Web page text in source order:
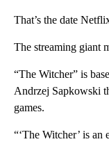
That’s the date
The streaming giant
“The Witcher” is
Andrzej Sapkowski
games.
“‘The Witcher’ is